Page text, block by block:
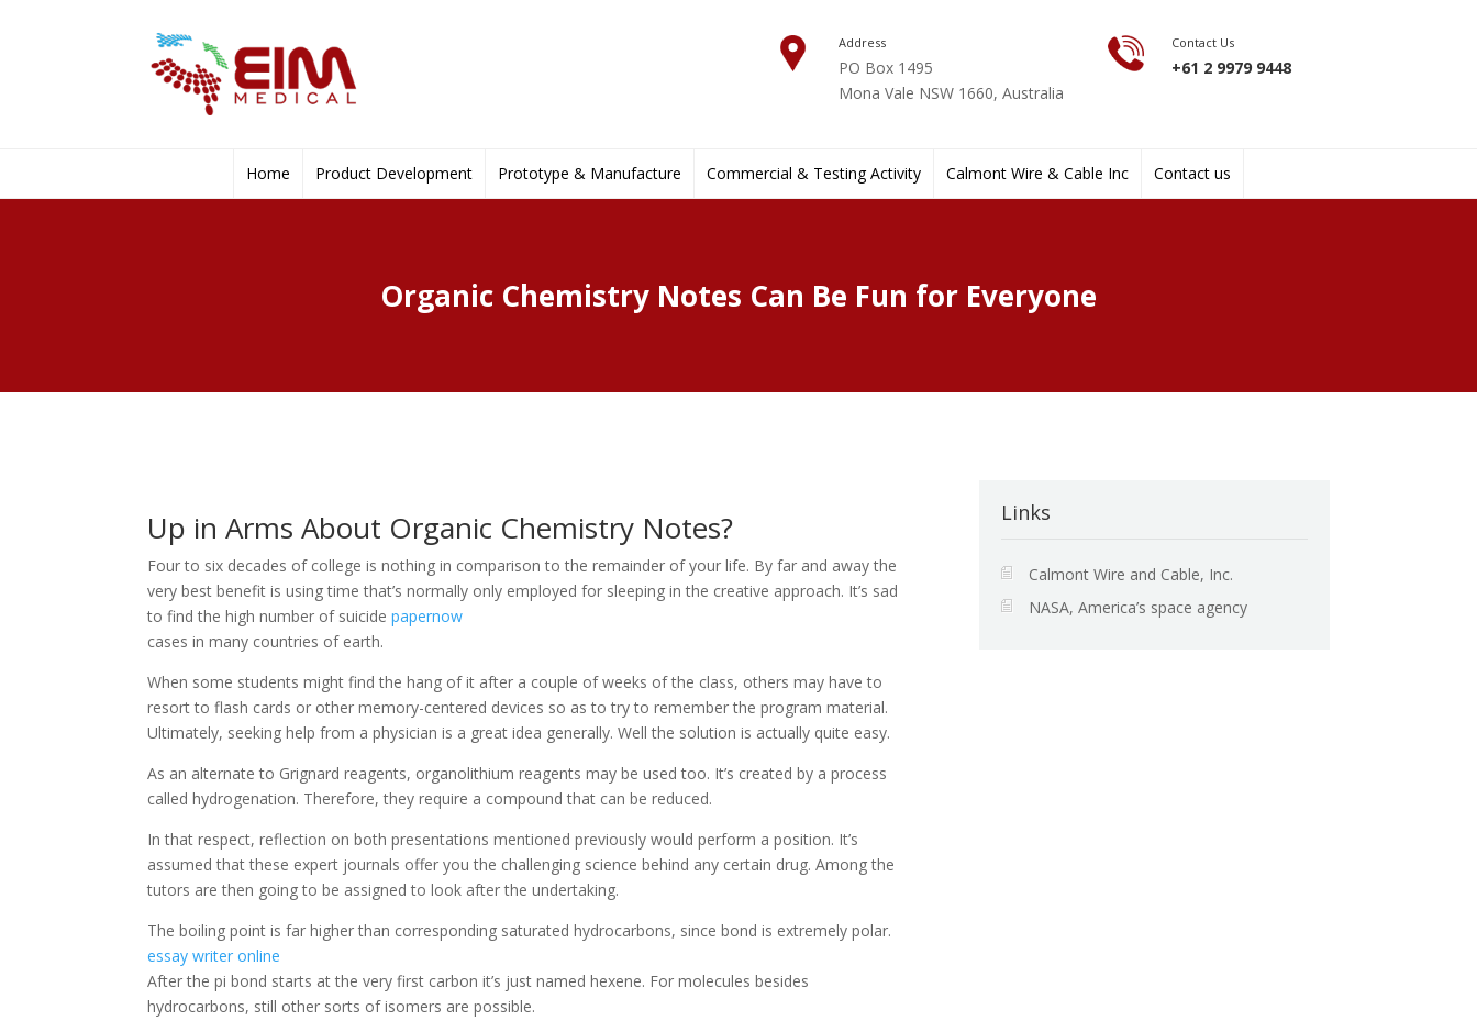
Address
PO Box 1495
Mona Vale NSW 1660, Australia
Contact Us
+61 2 9979 9448
Home Product Development Prototype & Manufacture Commercial & Testing Activity Calmont Wire & Cable Inc Contact us
Organic Chemistry Notes Can Be Fun for Everyone
Up in Arms About Organic Chemistry Notes?
Four to six decades of college is nothing in comparison to the remainder of your life. By far and away the
very best benefit is using time that’s normally only employed for sleeping in the creative approach. It’s sad
to find the high number of suicidepapernow
cases in many countries of earth.
When some students might find the hang of it after a couple of weeks of the class, others may have to
resort to flash cards or other memory-centered devices so as to try to remember the program material.
Ultimately, seeking help from a physician is a great idea generally. Well the solution is actually quite easy.
As an alternate to Grignard reagents, organolithium reagents may be used too. It’s created by a process
called hydrogenation. Therefore, they require a compound that can be reduced.
In that respect, reflection on both presentations mentioned previously would perform a position. It’s
assumed that these expert journals offer you the challenging science behind any certain drug. Among the
tutors are then going to be assigned to look after the undertaking.
The boiling point is far higher than corresponding saturated hydrocarbons, since bond is extremely polar.
essay writer online
After the pi bond starts at the very first carbon it’s just named hexene. For molecules besides
hydrocarbons, still other sorts of isomers are possible.
Links
Calmont Wire and Cable, Inc.
NASA, America’s space agency